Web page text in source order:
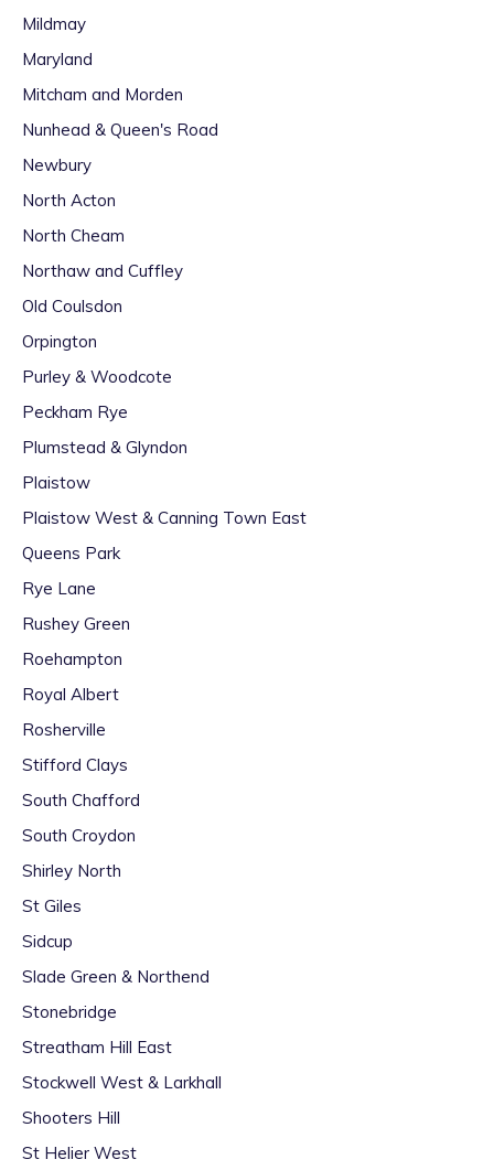
Mildmay
Maryland
Mitcham and Morden
Nunhead & Queen's Road
Newbury
North Acton
North Cheam
Northaw and Cuffley
Old Coulsdon
Orpington
Purley & Woodcote
Peckham Rye
Plumstead & Glyndon
Plaistow
Plaistow West & Canning Town East
Queens Park
Rye Lane
Rushey Green
Roehampton
Royal Albert
Rosherville
Stifford Clays
South Chafford
South Croydon
Shirley North
St Giles
Sidcup
Slade Green & Northend
Stonebridge
Streatham Hill East
Stockwell West & Larkhall
Shooters Hill
St Helier West